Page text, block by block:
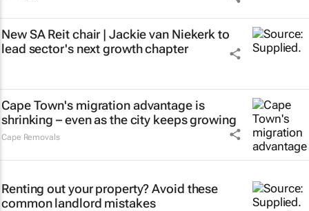
New SA Reit chair | Jackie van Niekerk to
lead sector's next growth chapter
Cape Town's migration advantage is
shrinking – even as the city keeps growing
Cape Removals
Renting out your property? Avoid these
common landlord mistakes